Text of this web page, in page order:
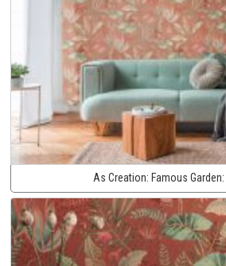
As Creation: Famous Garden: